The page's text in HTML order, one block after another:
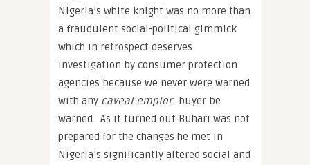
Nigeria’s white knight was no more than
a fraudulent social-political gimmick
which in retrospect deserves
investigation by consumer protection
agencies because we never were warned
with any caveat emptor: buyer be
warned. As it turned out Buhari was not
prepared for the changes he met in
Nigeria’s significantly altered social and